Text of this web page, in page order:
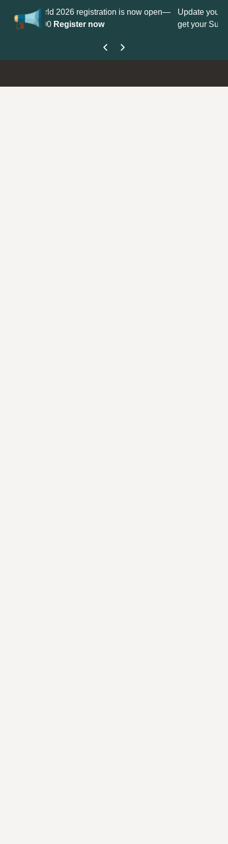
is now open— Update yourProfilewith your Support type to
get your Support Type badge.